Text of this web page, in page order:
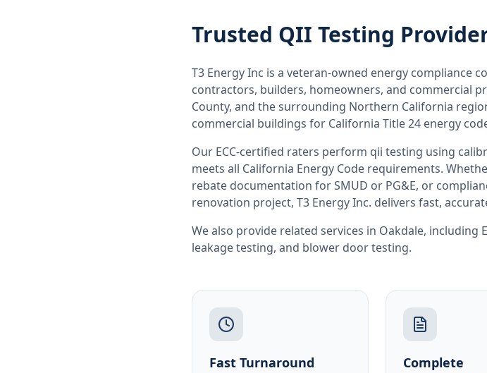
Trusted QII Testing
T3 Energy Inc is a veteran-owned energy compliance
contractors, builders, homeowners, and commercial
County, and the surrounding Northern California
commercial buildings for California Title 24 energy
Our ECC-certified raters perform qii testing using
meets all California Energy Code requirements.
rebate documentation for SMUD or PG&E, or
renovation project, T3 Energy Inc. delivers fast,
We also provide related services in Oakdale, including
leakage testing, and blower door testing.
Fast Turnaround
Complete